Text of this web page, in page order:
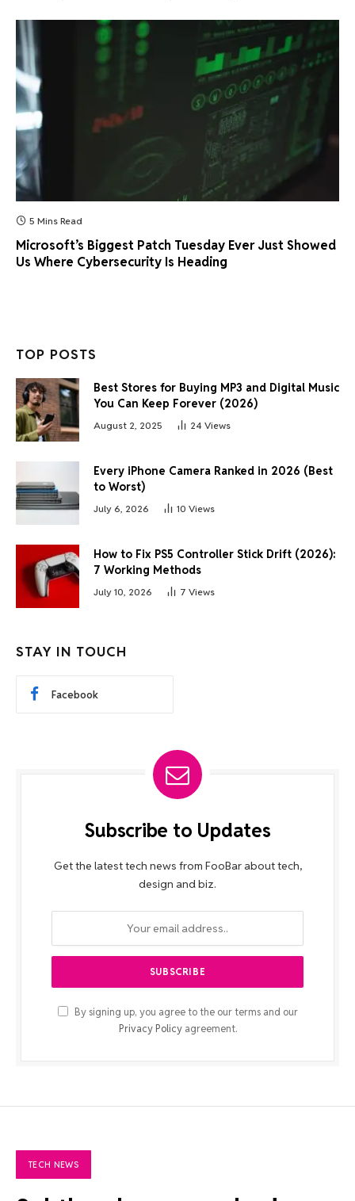
5 Mins Read
Microsoft’s Biggest Patch Tuesday Ever Just Showed
Us Where Cybersecurity Is Heading
TOP POSTS
Best Stores for Buying MP3 and Digital Music
You Can Keep Forever (2026)
August 2, 2025 24 Views
Every iPhone Camera Ranked in 2026 (Best
to Worst)
July 6, 2026 10 Views
How to Fix PS5 Controller Stick Drift (2026):
7 Working Methods
July 10, 2026 7 Views
STAY IN TOUCH
Facebook
Subscribe to Updates
Get the latest tech news from FooBar about tech,
design and biz.
By signing up, you agree to the our terms and our
Privacy Policyagreement.
TECH NEWS